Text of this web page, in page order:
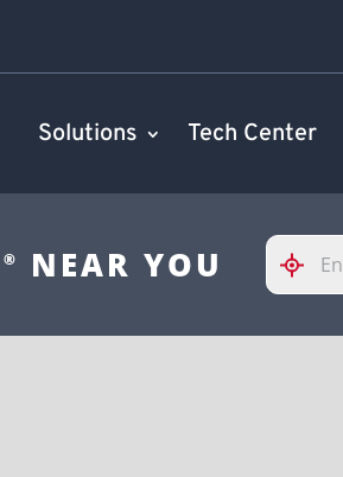
Solutions Tech Center
® NEAR YOU
Please
enter
City,
or